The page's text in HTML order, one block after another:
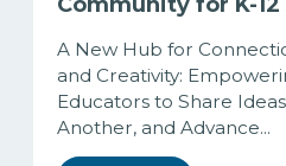
A New Hub for
and Creativity:
Educators to Share
Another, and Advance...